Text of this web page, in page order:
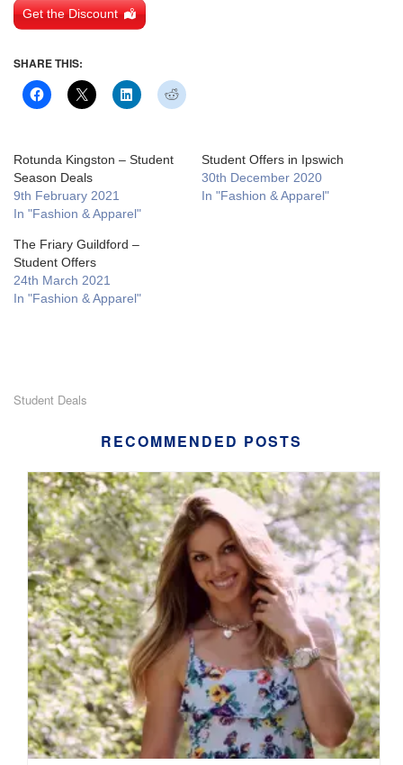
Get the Discount
SHARE THIS:
Rotunda Kingston – Student
Season Deals
9th February 2021
In "Fashion & Apparel"
Student Offers in Ipswich
30th December 2020
In "Fashion & Apparel"
The Friary Guildford –
Student Offers
24th March 2021
In "Fashion & Apparel"
Student Deals
RECOMMENDED POSTS